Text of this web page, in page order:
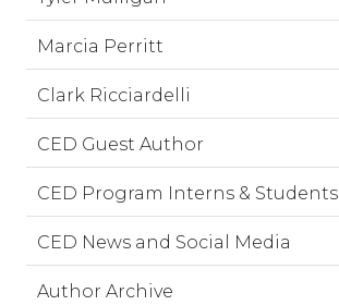
Marcia Perritt
Clark Ricciardelli
CED Guest Author
CED Program Interns & Students
CED News and Social Media
Author Archive